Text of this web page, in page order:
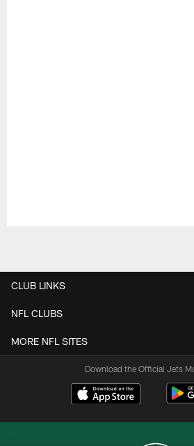
CLUB LINKS
NFL CLUBS
MORE NFL SITES
Download the Official Jets